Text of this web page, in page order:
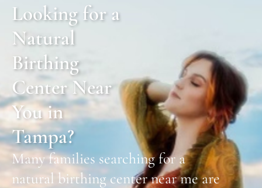
Looking for a
Natural
Birthing
Center Near
You in
Tampa?
Many families searching for a
natural birthing center near meare